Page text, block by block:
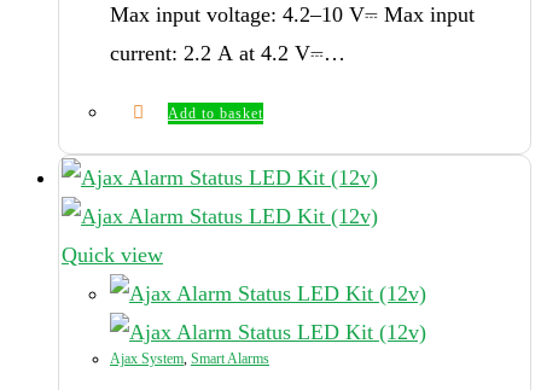
Max input voltage: 4.2–10 V⎓ Max input
current: 2.2 А at 4.2 V⎓…
Add to basket
Quick view
Ajax System, Smart Alarms